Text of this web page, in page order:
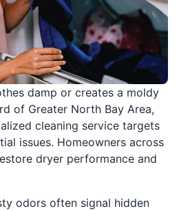
damp or creates a moldy
of Greater North Bay Area,
cleaning service targets
issues. Homeowners across
dryer performance and
odors often signal hidden